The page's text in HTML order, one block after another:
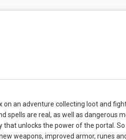
on an adventure collecting loot and
spells are real, as well as dangerous
that unlocks the power of the portal.
weapons, improved armor, runes